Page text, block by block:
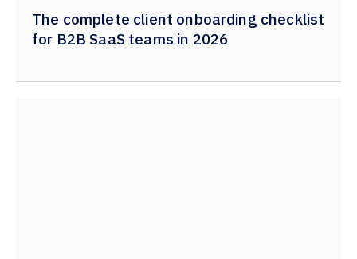
The complete client onboarding checklist
for B2B SaaS teams in 2026